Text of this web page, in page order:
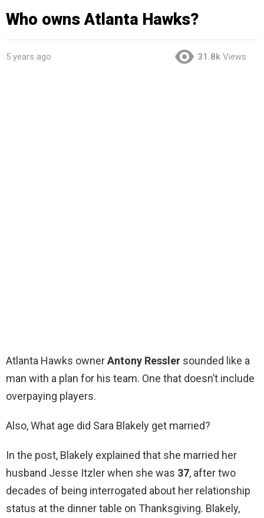
Who owns Atlanta Hawks?
5 years ago 31.8k Views
Atlanta Hawks ownerAntony Ressler sounded like a
man with a plan for his team. One that doesn’t include
overpaying players.
Also, What age did Sara Blakely get married?
In the post, Blakely explained that she married her
husband Jesse Itzler when she was 37, after two
decades of being interrogated about her relationship
status at the dinner table on Thanksgiving. Blakely,